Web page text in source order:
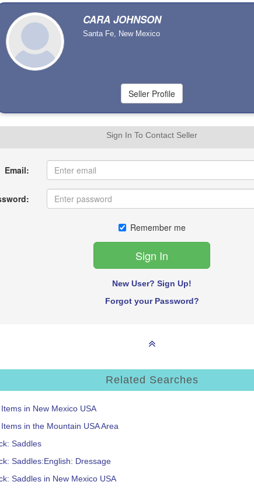
CARA JOHNSON
Santa Fe, New Mexico
Sign In To Contact Seller
Email:
Remember me
New User? Sign Up!
Forgot your Password?
Related Searches
in New Mexico USA
in the Mountain USA Area
Saddles
Saddles:English: Dressage
Saddles in New Mexico USA